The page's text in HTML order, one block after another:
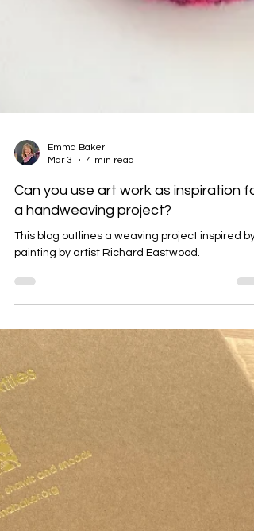
Mar 3
4 min read
Can you use art work as inspiration
a handweaving project?
This blog outlines a weaving project inspired by
painting by artist Richard Eastwood.